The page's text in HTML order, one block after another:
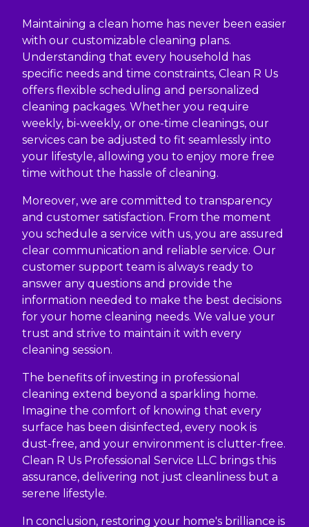
Maintaining a clean home has never been easier
with our customizable cleaning plans.
Understanding that every household has
specific needs and time constraints, Clean R Us
offers flexible scheduling and personalized
cleaning packages. Whether you require
weekly, bi-weekly, or one-time cleanings, our
services can be adjusted to fit seamlessly into
your lifestyle, allowing you to enjoy more free
time without the hassle of cleaning.
Moreover, we are committed to transparency
and customer satisfaction. From the moment
you schedule a service with us, you are assured
clear communication and reliable service. Our
customer support team is always ready to
answer any questions and provide the
information needed to make the best decisions
for your home cleaning needs. We value your
trust and strive to maintain it with every
cleaning session.
The benefits of investing in professional
cleaning extend beyond a sparkling home.
Imagine the comfort of knowing that every
surface has been disinfected, every nook is
dust-free, and your environment is clutter-free.
Clean R Us Professional Service LLC brings this
assurance, delivering not just cleanliness but a
serene lifestyle.
In conclusion, restoring your home's brilliance is